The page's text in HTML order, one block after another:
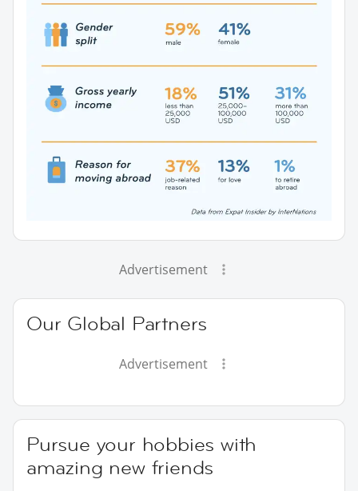
Advertisement
Our Global Partners
Advertisement
Pursue your hobbies with
amazing new friends